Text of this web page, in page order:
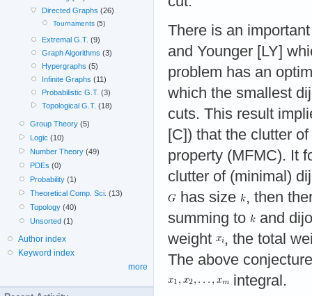
There is an
and Younger [LY]
problem has an
which the smallest
cuts. This result
[C]) that the clutter
property (MFMC). It
clutter of (minimal)
has size
, then
summing to
and
weight
, the total
The above
integral.
Directed Graphs (26)
Tournaments(5)
Extremal G.T. (9)
Graph Algorithms (3)
Hypergraphs (5)
Infinite Graphs (11)
Probabilistic G.T. (3)
Topological G.T. (18)
Group Theory (5)
Logic (10)
Number Theory (49)
PDEs (0)
Probability (1)
Theoretical Comp. Sci. (13)
Topology (40)
Unsorted (1)
Author index
Keyword index
more